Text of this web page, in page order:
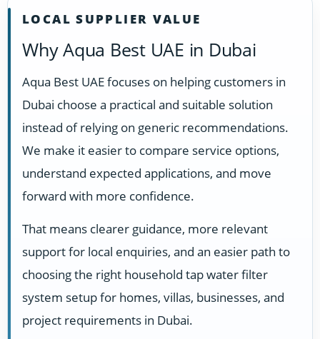
LOCAL SUPPLIER VALUE
Why Aqua Best UAE in Dubai
Aqua Best UAE focuses on helping customers in
Dubai choose a practical and suitable solution
instead of relying on generic recommendations.
We make it easier to compare service options,
understand expected applications, and move
forward with more confidence.
That means clearer guidance, more relevant
support for local enquiries, and an easier path to
choosing the right household tap water filter
system setup for homes, villas, businesses, and
project requirements in Dubai.